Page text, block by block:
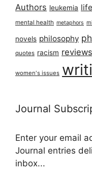
Authors leukemia life
mental health metaphors
novels philosophy
quotes racism reviews
women's issues
Journal
Enter your email
Journal entries
inbox...